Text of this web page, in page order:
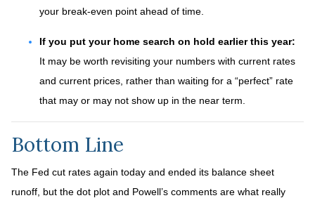
your break-even point ahead of time.
If you put your home search on hold earlier this year:
It may be worth revisiting your numbers with current rates
and current prices, rather than waiting for a “perfect” rate
that may or may not show up in the near term.
Bottom Line
The Fed cut rates again today and ended its balance sheet
runoff, but the dot plot and Powell’s comments are what really